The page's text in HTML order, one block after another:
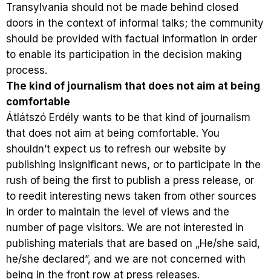
Transylvania should not be made behind closed
doors in the context of informal talks; the community
should be provided with factual information in order
to enable its participation in the decision making
process.
The kind of journalism that does not aim at being
comfortable
Átlátszó Erdély wants to be that kind of journalism
that does not aim at being comfortable. You
shouldn’t expect us to refresh our website by
publishing insignificant news, or to participate in the
rush of being the first to publish a press release, or
to reedit interesting news taken from other sources
in order to maintain the level of views and the
number of page visitors. We are not interested in
publishing materials that are based on „He/she said,
he/she declared”, and we are not concerned with
being in the front row at press releases.